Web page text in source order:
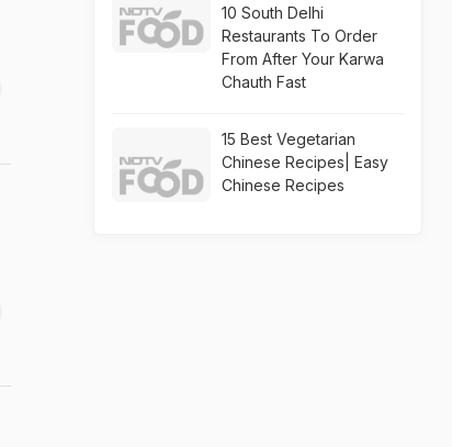
10 South Delhi
Restaurants To Order
From After Your Karwa
Chauth Fast
15 Best Vegetarian
Chinese Recipes| Easy
Chinese Recipes